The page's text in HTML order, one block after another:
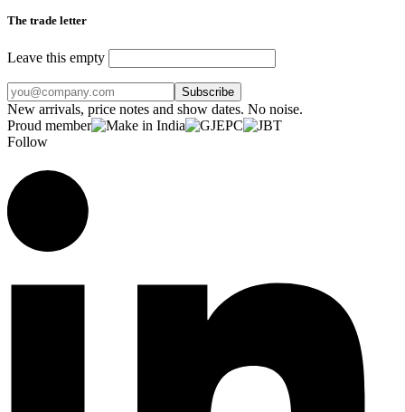
The trade letter
Leave this empty
Subscribe
New arrivals, price notes and show dates. No noise.
Proud member
Follow